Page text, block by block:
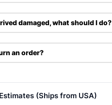
damaged, what should I do?
an order?
(Ships from USA)